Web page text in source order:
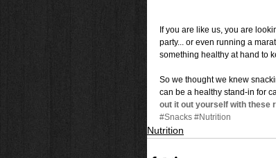
If you are like us, you are
party... or even running a
something healthy at hand to
So we thought we knew
can be a healthy stand-in for
out it out yourself with these
#Snacks #Nutrition
Nutrition